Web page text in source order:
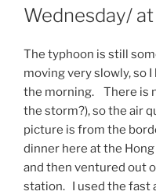
ON
Wednesday/
The typhoon is still
moving very slowly, so
the morning. There is
the storm?), so the air
picture is from the
dinner here at the
and then ventured out
station. I used the fast